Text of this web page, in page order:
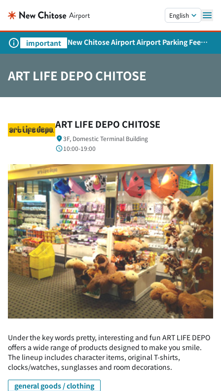
English
important
New Chitose Airport Airport Parking Fee
Revision and Service Expansion
ART LIFE DEPO CHITOSE
ART LIFE DEPO CHITOSE
3F, Domestic Terminal Building
10:00-19:00
Under the key words pretty, interesting and fun ART LIFE DEPO
offers a wide range of products designed to make you smile.
The lineup includes character items, original T-shirts,
clocks/watches, sunglasses and room decorations.
general goods / clothing